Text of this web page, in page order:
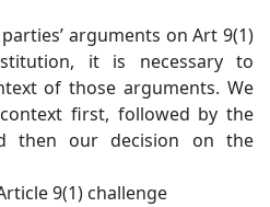
arguments on Art 9(1)
it is necessary to
of those arguments. We
first, followed by the
then our decision on the
9(1) challenge